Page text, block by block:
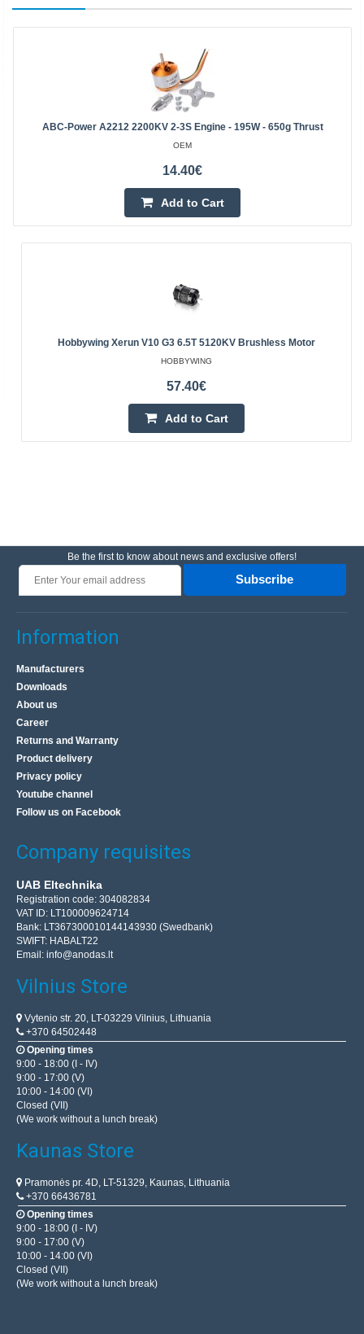
ABC-Power A2212 2200KV 2-3S Engine - 195W - 650g Thrust
OEM
14.40€
Add to Cart
Hobbywing Xerun V10 G3 6.5T 5120KV Brushless Motor
HOBBYWING
57.40€
Add to Cart
Be the first to know about news and exclusive offers!
Subscribe
Information
Manufacturers
Downloads
About us
Career
Returns and Warranty
Product delivery
Privacy policy
Youtube channel
Follow us on Facebook
Company requisites
UAB Eltechnika
Registration code: 304082834
VAT ID: LT100009624714
Bank: LT367300010144143930 (Swedbank)
SWIFT: HABALT22
Email: info@anodas.lt
Vilnius Store
Vytenio str. 20, LT-03229 Vilnius, Lithuania
+370 64502448
Opening times
9:00 - 18:00 (I - IV)
9:00 - 17:00 (V)
10:00 - 14:00 (VI)
Closed (VII)
(We work without a lunch break)
Kaunas Store
Pramonės pr. 4D, LT-51329, Kaunas, Lithuania
+370 66436781
Opening times
9:00 - 18:00 (I - IV)
9:00 - 17:00 (V)
10:00 - 14:00 (VI)
Closed (VII)
(We work without a lunch break)